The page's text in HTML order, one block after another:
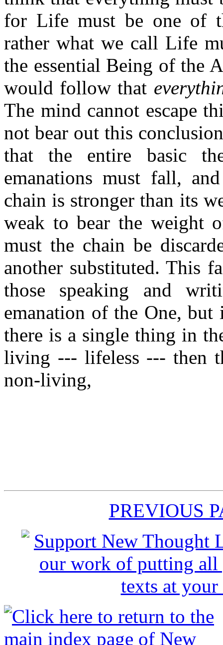
for Life must be one of
rather what we call Life
the essential Being of the
would follow that
The mind cannot escape
not bear out this
that the entire basic
emanations must fall,
chain is stronger than its
weak to bear the weight
must the chain be
another substituted. This
those speaking and
emanation of the One,
there is a single thing in
living --- lifeless --- then
non-living,
PREVIOUS